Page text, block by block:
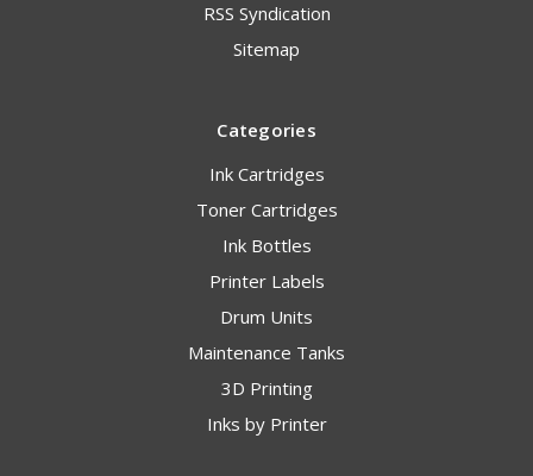
RSS Syndication
Sitemap
Categories
Ink Cartridges
Toner Cartridges
Ink Bottles
Printer Labels
Drum Units
Maintenance Tanks
3D Printing
Inks by Printer